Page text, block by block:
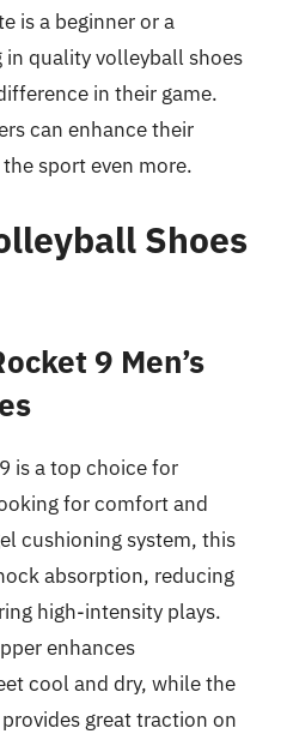
is a beginner or a
in quality volleyball shoes
in their game.
can enhance their
sport even more.
Shoes
9 Men’s
is a top choice for
for comfort and
cushioning system, this
absorption, reducing
high-intensity plays.
enhances
cool and dry, while the
great traction on